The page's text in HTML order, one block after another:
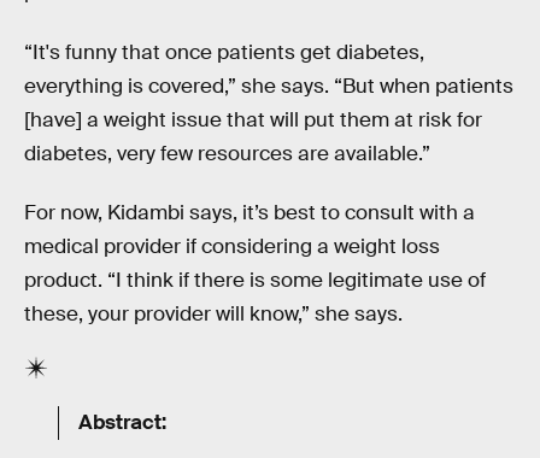
“It's funny that once patients get diabetes,
everything is covered,” she says. “But when patients
[have] a weight issue that will put them at risk for
diabetes, very few resources are available.”
For now, Kidambi says, it’s best to consult with a
medical provider if considering a weight loss
product. “I think if there is some legitimate use of
these, your provider will know,” she says.
Abstract: